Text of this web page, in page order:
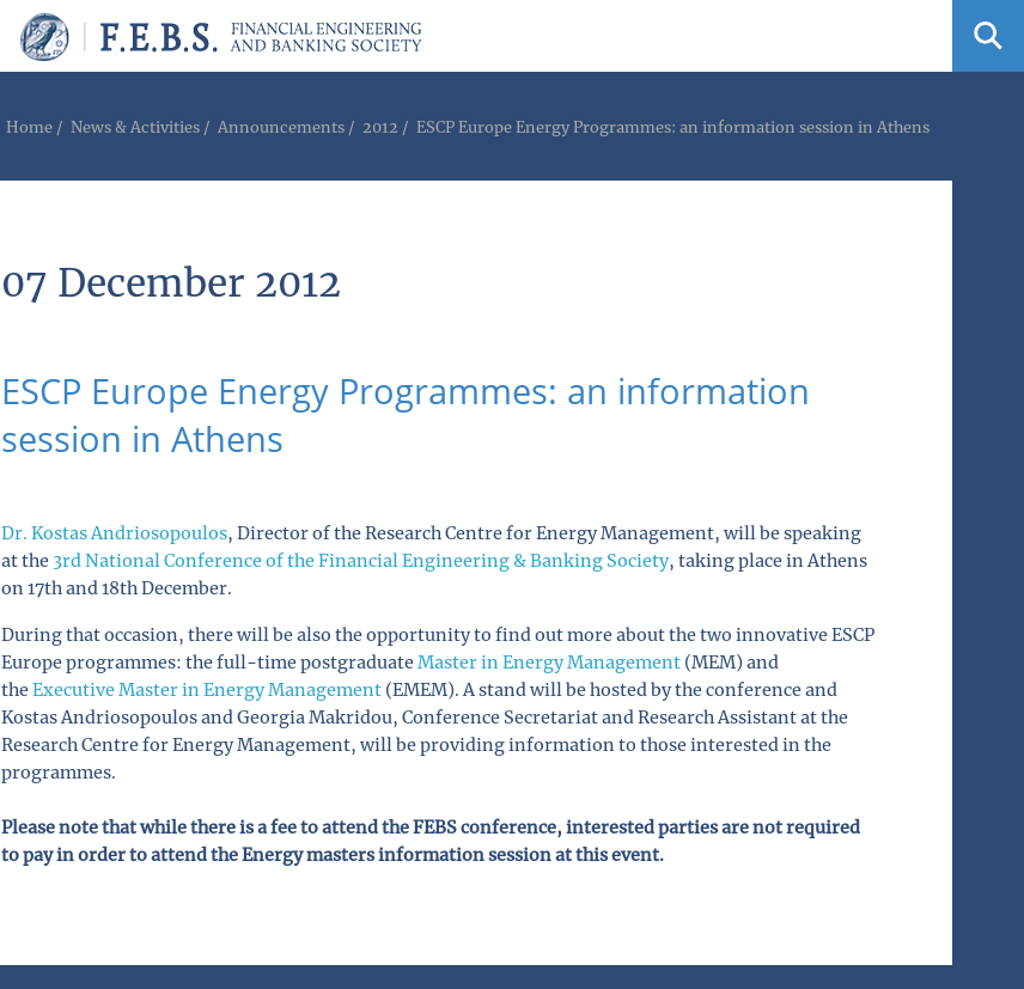
Home / News & Activities / Announcements / 2012 / ESCP Europe Energy Programmes: an information session in Athens
07 December 2012
ESCP Europe Energy Programmes: an information
session in Athens
Dr. Kostas Andriosopoulos, Director of the Research Centre for Energy Management, will be speaking
at the 3rd National Conference of the Financial Engineering & Banking Society, taking place in Athens
on 17th and 18th December.
During that occasion, there will be also the opportunity to find out more about the two innovative ESCP
Europe programmes: the full-time postgraduateMaster in Energy Management (MEM) and
theExecutive Master in Energy Management (EMEM). A stand will be hosted by the conference and
Kostas Andriosopoulos and Georgia Makridou, Conference Secretariat and Research Assistant at the
Research Centre for Energy Management, will be providing information to those interested in the
programmes.
Please note that while there is a fee to attend the FEBS conference, interested parties are not required
to pay in order to attend the Energy masters information session at this event.